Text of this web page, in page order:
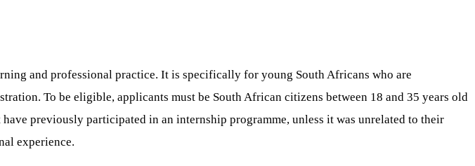
and professional practice. It is specifically for young South Africans who are
To be eligible, applicants must be South African citizens between 18 and 35 years old
previously participated in an internship programme, unless it was unrelated to their
experience.